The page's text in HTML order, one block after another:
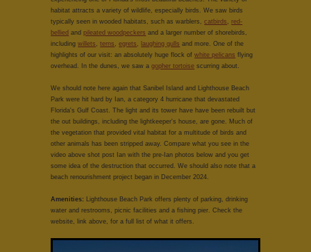
habitat attracts a variety of wildlife, especially birds. We saw birds
typically seen in wooded habitats, such as warblers,catbirds ,red-
bellied andpileated woodpeckers and a larger number of shorebirds,
includingwillets ,terns ,egrets , laughing gulls and more. One of the
highlights of our visit: an absolutely huge flock ofwhite pelicans flying
overhead. In the dunes, we saw agopher tortoise scurring about.
We should note here again that Sanibel Island and Lighthouse Beach
Park were hit hard by Ian, a category 4 hurricane that devastated
Florida's Gulf Coast. The light and its tower have have been rebuilt but
the out buildings, including the lightkeeper's house, are gone. Much of
the vegetation that provided vital habitat for a multitude of birds and
other animals has been stripped away. Compare what you see in the
video above shot post Ian with the pre-Ian photos below and you get
some idea of the destruction that occurred. We should also note that a
beach renourishment project began in December 2024.
Amenities: Lighthouse Beach Park offers plenty of parking, drinking
water and restrooms, picnic facilities and a fishing pier. Check the
website, link above, for a full list of what it offers.